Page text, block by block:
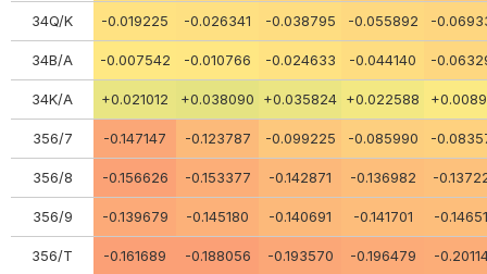
34Q/K -0.019225 -0.026341 -0.038795 -0.055892 -
34В/А -0.007542 -0.010766 -0.024633 -0.044140 -
34K/A +0.021012 +0.038090 +0.035824 +0.022588
356/7 -0.147147 -0.123787 -0.099225 -0.085990 -
356/8 -0.156626 -0.153377 -0.142871 -0.136982 -
356/9 -0.139679 -0.145180 -0.140691 -0.141701 -
356/Т -0.161689 -0.188056 -0.193570 -0.196479 -